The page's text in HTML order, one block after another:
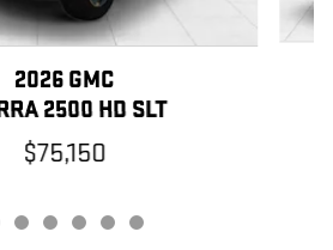
2026 GMC
2500 HD SLT
$75,150